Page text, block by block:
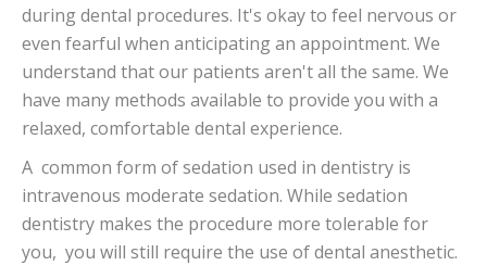
during dental procedures. It's okay to feel nervous or
even fearful when anticipating an appointment. We
understand that our patients aren't all the same. We
have many methods available to provide you with a
relaxed, comfortable dental experience.
A common form of sedation used in dentistry is
intravenous moderate sedation. While sedation
dentistry makes the procedure more tolerable for
you, you will still require the use of dental anesthetic.